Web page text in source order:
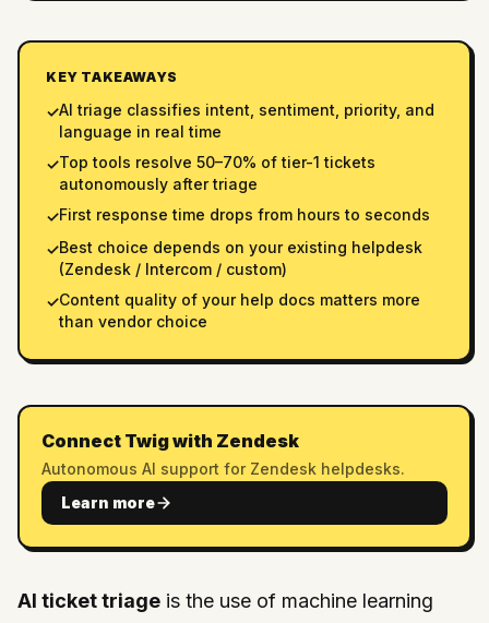
KEY TAKEAWAYS
✓AI triage classifies intent, sentiment, priority, and
language in real time
✓Top tools resolve 50–70% of tier-1 tickets
autonomously after triage
✓First response time drops from hours to seconds
✓Best choice depends on your existing helpdesk
(Zendesk / Intercom / custom)
✓Content quality of your help docs matters more
than vendor choice
Connect Twig with Zendesk
Autonomous AI support for Zendesk helpdesks.
Learn more
AI ticket triage is the use of machine learning